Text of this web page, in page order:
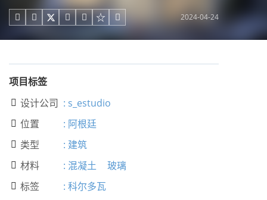
     2024-04-24
项目标签
 设计公司 : s_estudio
 位置 : 阿根廷
 类型 : 建筑
 材料 : 混凝土 玻璃
 标签 : 科尔多瓦